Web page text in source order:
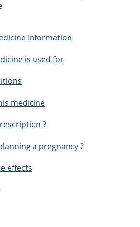
Information
is used for
medicine
?
a pregnancy ?
effects